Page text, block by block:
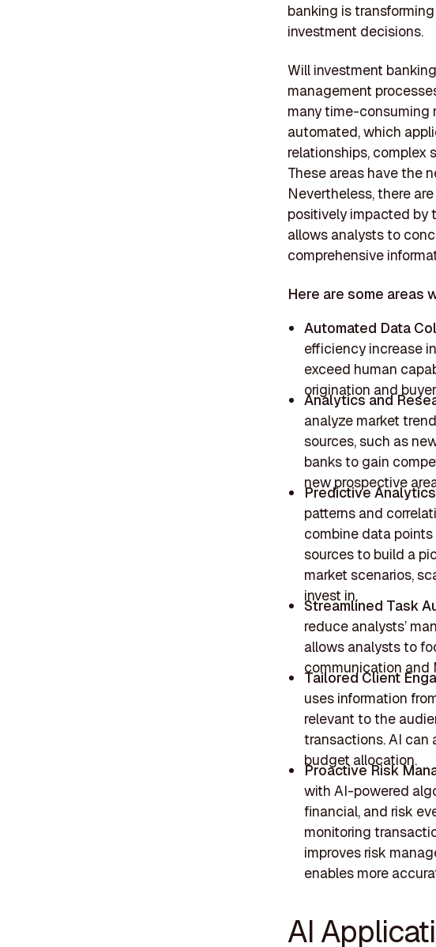
banking is
investment decisions.
Will investment
management
many time-consuming
automated, which
relationships, complex
These areas have the
Nevertheless, there
positively impacted by
allows analysts to
comprehensive
Here are some areas
Automated Data
efficiency increase
exceed human
origination and
Analytics and
analyze market
sources, such as
banks to gain
new prospective
Predictive
patterns and
combine data
sources to build a
market scenarios,
invest in.
Streamlined Task
reduce analysts’
allows analysts to
communication and
Tailored Client
uses information
relevant to the
transactions. AI can
budget allocation.
Proactive Risk
with AI-powered
financial, and risk
monitoring
improves risk
enables more
AI